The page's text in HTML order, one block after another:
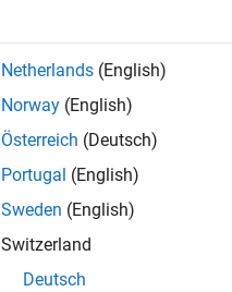
Netherlands (English)
Norway (English)
Österreich (Deutsch)
Portugal (English)
Sweden (English)
Switzerland
Deutsch